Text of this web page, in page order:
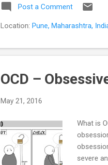
is
Post a Comment
Location: Pune, Maharashtra,
OCD –
May 21, 2016
What is
severe